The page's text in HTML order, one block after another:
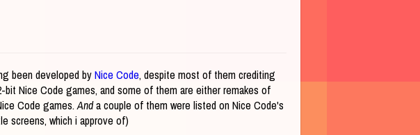
been developed byNice Code, despite most of them crediting
Nice Code games, and some of them are either remakes of
Code games.Anda couple of them were listed on Nice Code's
screens, which i approve of)